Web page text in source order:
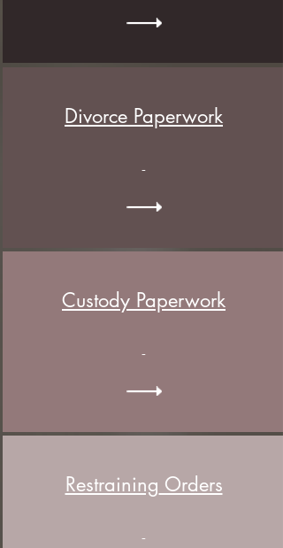
Divorce Paperwork
-
Custody Paperwork
-
Restraining Orders
-